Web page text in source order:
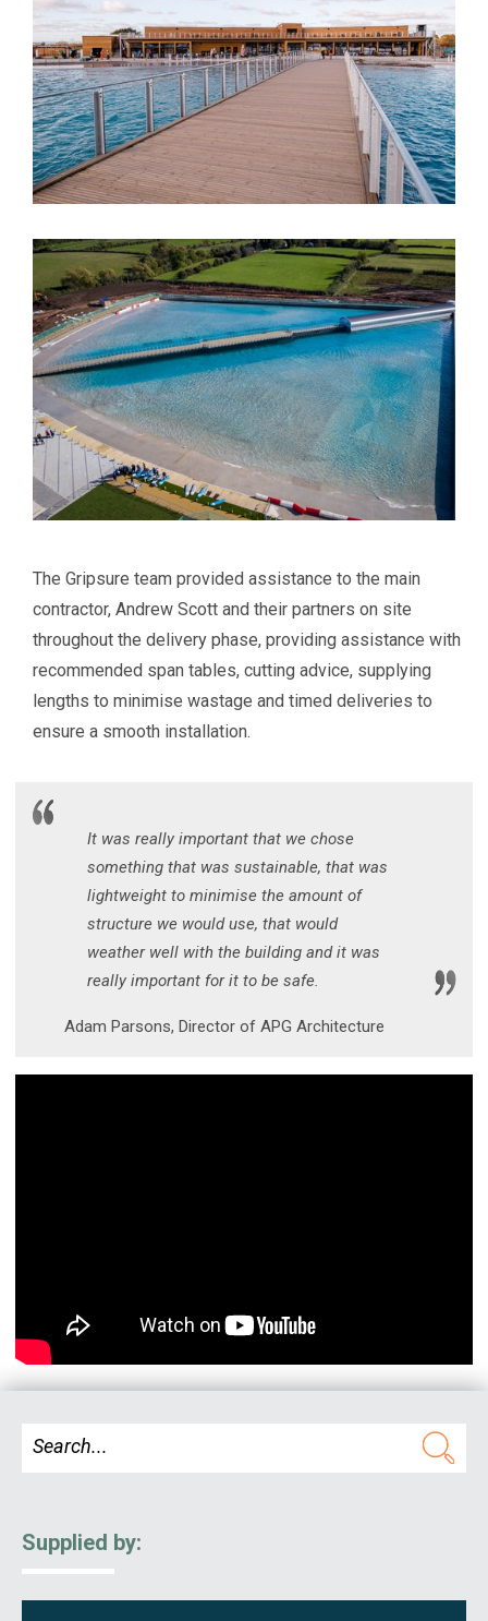
Supplied by:
The Gripsure team provided assistance to the main
contractor, Andrew Scott and their partners on site
throughout the delivery phase, providing assistance with
recommended span tables, cutting advice, supplying
lengths to minimise wastage and timed deliveries to
ensure a smooth installation.
It was really important that we chose
something that was sustainable, that was
lightweight to minimise the amount of
structure we would use, that would
weather well with the building and it was
really important for it to be safe.
Adam Parsons, Director of APG Architecture